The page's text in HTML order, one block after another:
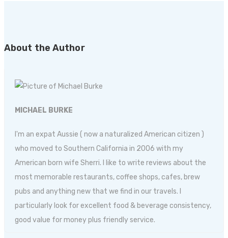
About the Author
MICHAEL BURKE
I'm an expat Aussie ( now a naturalized American citizen )
who moved to Southern California in 2006 with my
American born wife Sherri. I like to write reviews about the
most memorable restaurants, coffee shops, cafes, brew
pubs and anything new that we find in our travels. I
particularly look for excellent food & beverage consistency,
good value for money plus friendly service.